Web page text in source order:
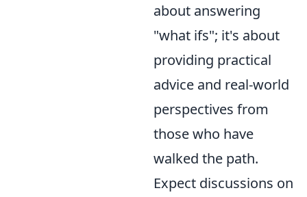
about answering
"what ifs"; it's about
providing practical
advice and real-world
perspectives from
those who have
walked the path.
Expect discussions on